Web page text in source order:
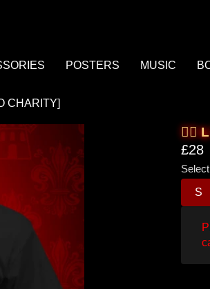
POSTERS MUSIC
in your cart
CONTINUE SHOPPING
prev
CHARITY]
🏳️‍🌈
£28
S